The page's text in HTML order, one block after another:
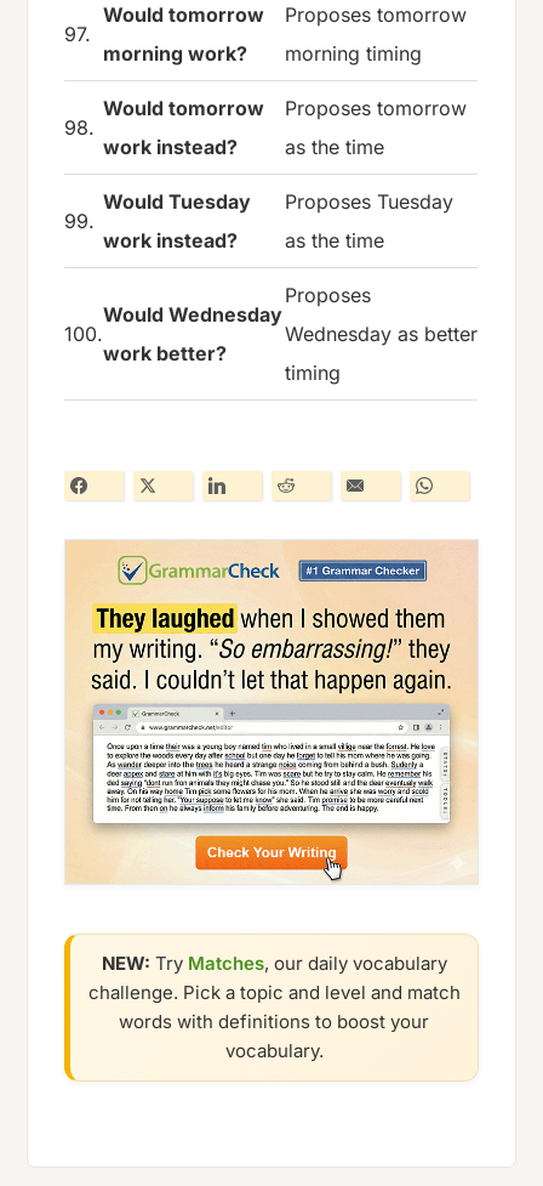
97.
Would tomorrow
morning work?
Proposes tomorrow
morning timing
98.
Would tomorrow
work instead?
Proposes tomorrow
as the time
99.
Would Tuesday
work instead?
Proposes Tuesday
as the time
100.
Would Wednesday
work better?
Proposes
Wednesday as better
timing
NEW: Try Matches, our daily vocabulary
challenge. Pick a topic and level and match
words with definitions to boost your
vocabulary.